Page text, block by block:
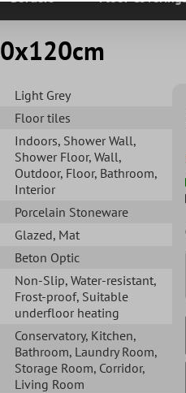
Light Grey
Floor tiles
Indoors, Shower Wall,
Shower Floor, Wall,
Outdoor, Floor, Bathroom,
Interior
Porcelain Stoneware
Glazed, Mat
Beton Optic
Non-Slip, Water-resistant,
Frost-proof, Suitable
underfloor heating
Conservatory, Kitchen,
Bathroom, Laundry Room,
Storage Room, Corridor,
Living Room